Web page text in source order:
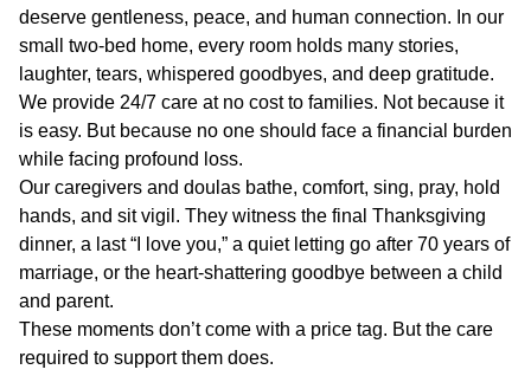
deserve gentleness, peace, and human connection. In our
small two-bed home, every room holds many stories,
laughter, tears, whispered goodbyes, and deep gratitude.
We provide 24/7 care at no cost to families. Not because it
is easy. But because no one should face a financial burden
while facing profound loss.
Our caregivers and doulas bathe, comfort, sing, pray, hold
hands, and sit vigil. They witness the final Thanksgiving
dinner, a last “I love you,” a quiet letting go after 70 years of
marriage, or the heart-shattering goodbye between a child
and parent.
These moments don’t come with a price tag. But the care
required to support them does.